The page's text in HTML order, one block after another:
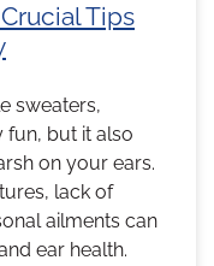
Tips
sweaters,
fun, but it also
on your ears.
lack of
ailments can
ear health.